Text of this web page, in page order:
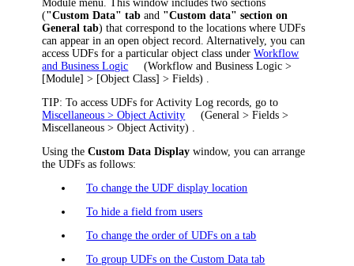
Module menu. This window includes two sections
("Custom Data" tab and "Custom data" section on
General tab) that correspond to the locations where UDFs
can appear in an open object record. Alternatively, you can
access UDFs for a particular object class underWorkflow
and Business Logic
(Workflow and Business Logic >
[Module] > [Object Class] > Fields)
TIP: To access UDFs for Activity Log records, go to
Miscellaneous > Object Activity
(General > Fields >
Miscellaneous > Object Activity)
Using theCustom Data Display window, you can arrange
the UDFs as follows:
To change the UDF display location
To hide a field from users
To change the order of UDFs on a tab
To group UDFs on the Custom Data tab